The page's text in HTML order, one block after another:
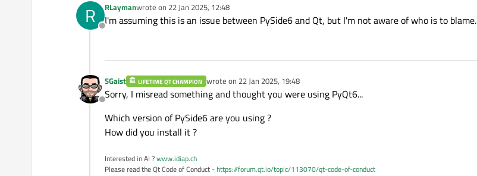
R
Offline
RLaymanwrote on 22 Jan 2025, 12:48
last edited by
I'm assuming this is an issue between PySide6 and Qt, but I'm not aware of who is to blame.
Offline
SGaist LIFETIME QT CHAMPION wrote on 22 Jan 2025, 19:48
last edited by
Sorry, I misread something and thought you were using PyQt6...
Which version of PySide6 are you using ?
How did you install it ?
Interested in AI ?www.idiap.ch
Please read the Qt Code of Conduct -https://forum.qt.io/topic/113070/qt-code-of-conduct